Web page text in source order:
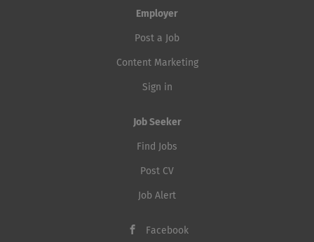
Employer
Post a Job
Content Marketing
Sign in
Job Seeker
Find Jobs
Post CV
Job Alert
Facebook